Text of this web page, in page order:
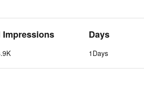
Impressions Days
1Days